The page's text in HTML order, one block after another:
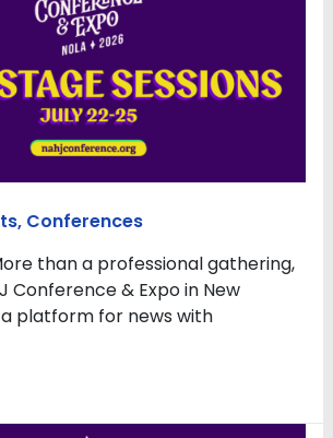
, Conferences
than a professional gathering,
Conference & Expo in New
platform for news with